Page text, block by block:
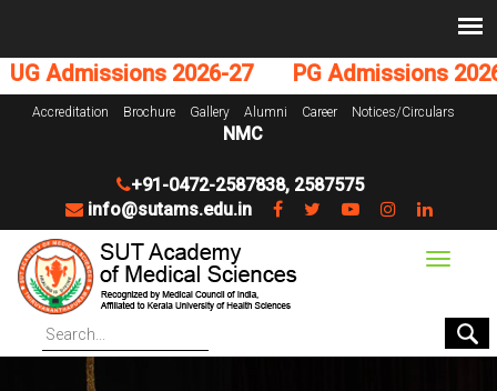
Admissions 2026-27 PG Admissions 2026-
Accreditation Brochure Gallery Alumni Career Notices/Circulars
NMC
+91-0472-2587838, 2587575
info@sutams.edu.in
Toggle